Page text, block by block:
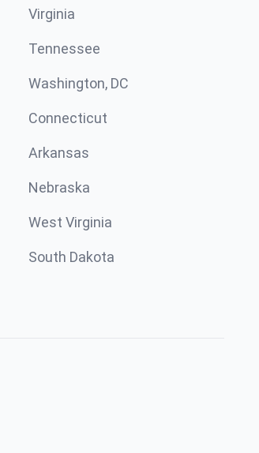
Virginia
Tennessee
Washington, DC
Connecticut
Arkansas
Nebraska
West Virginia
South Dakota